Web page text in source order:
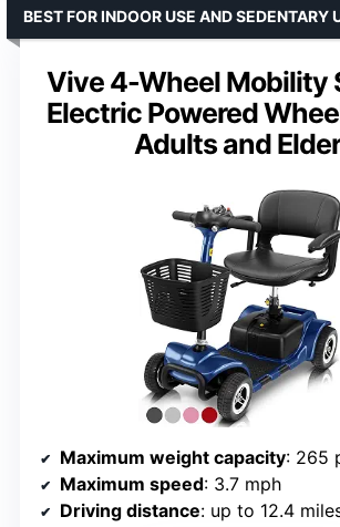
Vive 4-Wheel Mobility
Electric Powered
Adults and
BEST FOR INDOOR USE AND SEDENTARY
Maximum weight capacity: 265
Maximum speed: 3.7 mph
Driving distance: up to 12.4